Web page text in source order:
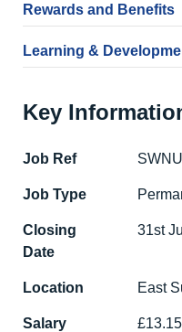
Rewards and Benefits
Learning &
Key
Job Ref
Job Type
Closing
Date
31st
Location East
Salary